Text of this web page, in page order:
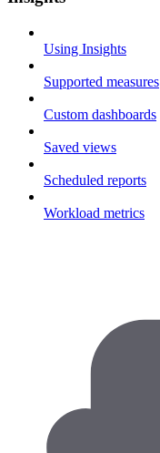
Using Insights
Supported measures
Custom dashboards
Saved views
Scheduled reports
Workload metrics